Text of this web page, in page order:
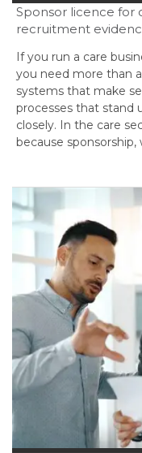
Sponsor licence for
recruitment
If you run a care
you need more than
systems that make
processes that stand
closely. In the care
because